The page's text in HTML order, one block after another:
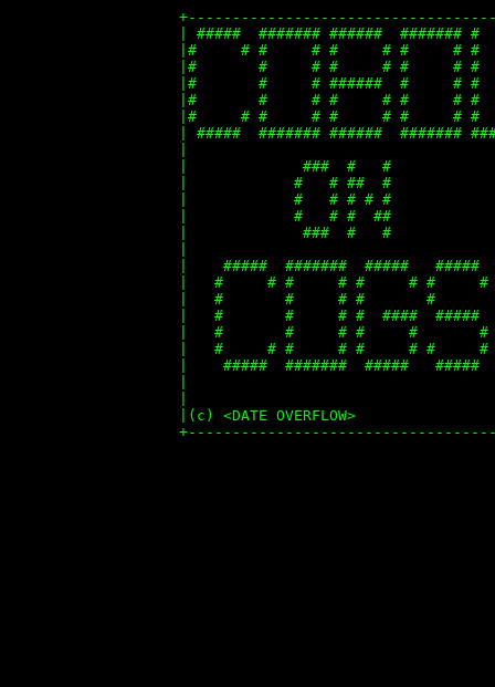
| #####  ####### ######
|#     # #     # #     # #
|#       #     # #     # #     #
|#       #     # ######  #
|#       #     # #     # #     #
|#     # #     # #     # #     #
| #####  ####### ######
|             ###  #   #
|            #   # ##  #
|            #   # # # #
|            #   # #  ##
|             ###  #   #                  ,_.
|    #####  #######  #####   #####
|   #     # #     # #     # #     #
|   #       #     # #       #
|   #       #     # #  ####  #####
|   #       #     # #     #       #
|   #     # #     # #     # #     #
|    #####  #######  #####
|(c) <DATE OVERFLOW>